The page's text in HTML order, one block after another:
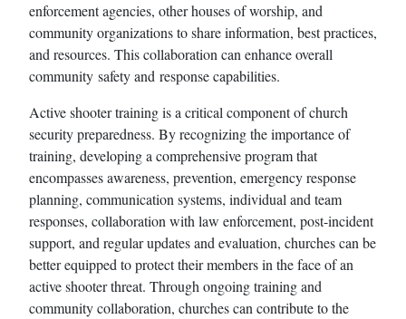
enforcement agencies, other houses of worship, and
community organizations to share information, best practices,
and resources. This collaboration can enhance overall
community safety and response capabilities.
Active shooter training is a critical component of church
security preparedness. By recognizing the importance of
training, developing a comprehensive program that
encompasses awareness, prevention, emergency response
planning, communication systems, individual and team
responses, collaboration with law enforcement, post-incident
support, and regular updates and evaluation, churches can be
better equipped to protect their members in the face of an
active shooter threat. Through ongoing training and
community collaboration, churches can contribute to the